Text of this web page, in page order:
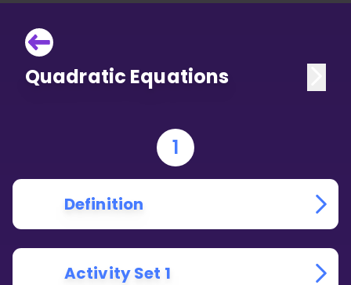
Quadratic Equations
1
Definition
Activity Set 1